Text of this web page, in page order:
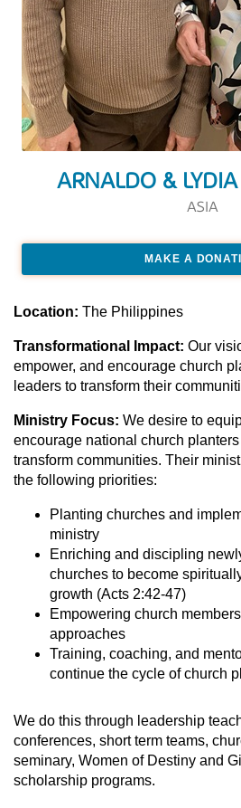
ARNALDO &
ASIA
MAKE A
Location: The Philippines
Transformational Impact: Our
empower, and encourage church
leaders to transform their
Ministry Focus: We desire to
encourage national church
transform communities. Their
the following priorities:
Planting churches and
ministry
Enriching and discipling
churches to become
growth (Acts 2:42-47)
Empowering church
approaches
Training, coaching, and
continue the cycle of church
We do this through leadership
conferences, short term teams,
seminary, Women of Destiny and
scholarship programs.